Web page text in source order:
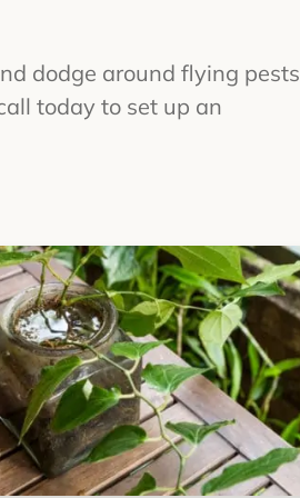
dodge around flying pests
today to set up an